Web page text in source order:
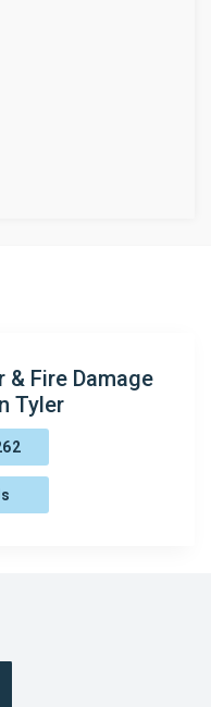
& Fire Damage
Tyler